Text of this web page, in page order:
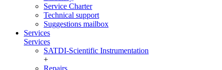
Service Charter
Technical support
Suggestions mailbox
Services
Services
SATDI-Scientific Instrumentation
+
Repairs